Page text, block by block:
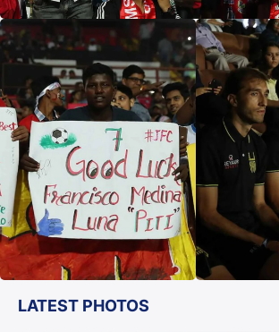
LATEST PHOTOS